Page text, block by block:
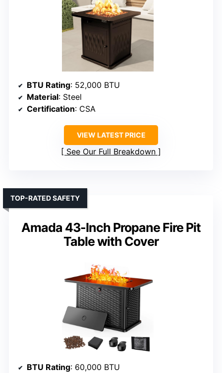
BTU Rating: 52,000 BTU
Material: Steel
Certification: CSA
VIEW LATEST PRICE
See Our Full Breakdown
Amada 43-Inch Propane Fire Pit
Table with Cover
TOP-RATED SAFETY
BTU Rating: 60,000 BTU